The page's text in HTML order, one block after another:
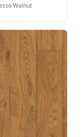
Walnut